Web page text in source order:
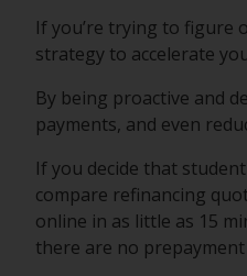
If you’re trying to figure
strategy to accelerate
By being proactive and
payments, and even
If you decide that
compare refinancing
online in as little as 15
there are no